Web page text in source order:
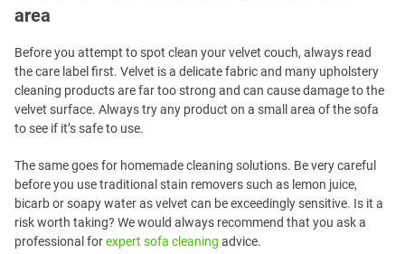
area
Before you attempt to spot clean your velvet couch, always read
the care label first. Velvet is a delicate fabric and many upholstery
cleaning products are far too strong and can cause damage to the
velvet surface. Always try any product on a small area of the sofa
to see if it’s safe to use.
The same goes for homemade cleaning solutions. Be very careful
before you use traditional stain removers such as lemon juice,
bicarb or soapy water as velvet can be exceedingly sensitive. Is it a
risk worth taking? We would always recommend that you ask a
professional forexpert sofa cleaning advice.